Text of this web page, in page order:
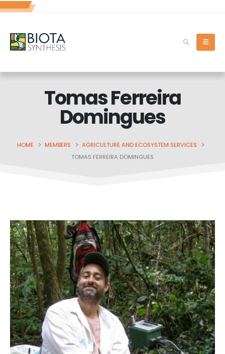
Tomas Ferreira
Domingues
HOME MEMBERS
AGRICULTURE AND ECOSYSTEM SERVICES
TOMAS FERREIRA DOMINGUES